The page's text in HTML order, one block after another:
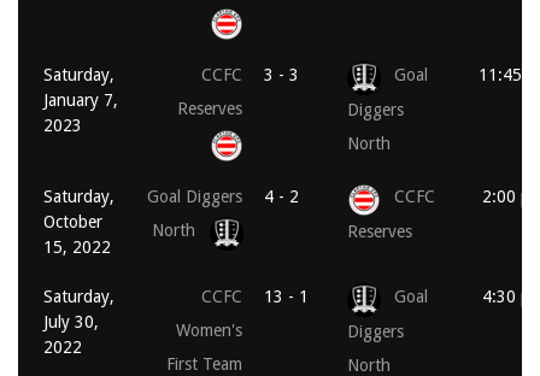
Saturday,
January 7,
2023
CCFC
Reserves
3 - 3
Goal
Diggers
North
11:45
Saturday,
October
15, 2022
Goal Diggers
North
4 - 2
CCFC
Reserves
2:00
Saturday,
July 30,
2022
CCFC
Women's
First Team
13 - 1
Goal
Diggers
North
4:30